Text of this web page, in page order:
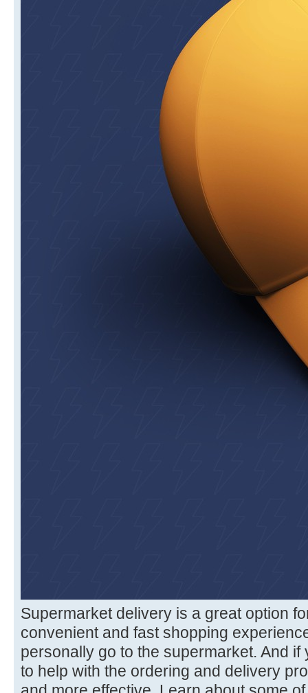
Supermarket delivery is a great option
convenient and fast shopping
personally go to the supermarket. And
to help with the ordering and delivery